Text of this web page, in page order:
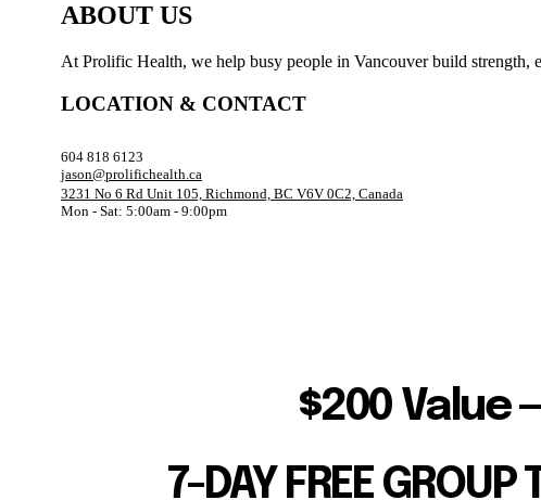
ABOUT US
At Prolific Health, we help busy people in Vancouver build
LOCATION & CONTACT
604 818 6123
jason@prolifichealth.ca
3231 No 6 Rd Unit 105, Richmond, BC V6V 0C2, Canada
Mon - Sat: 5:00am - 9:00pm
$200 Value
7-DAY FREE GROUP